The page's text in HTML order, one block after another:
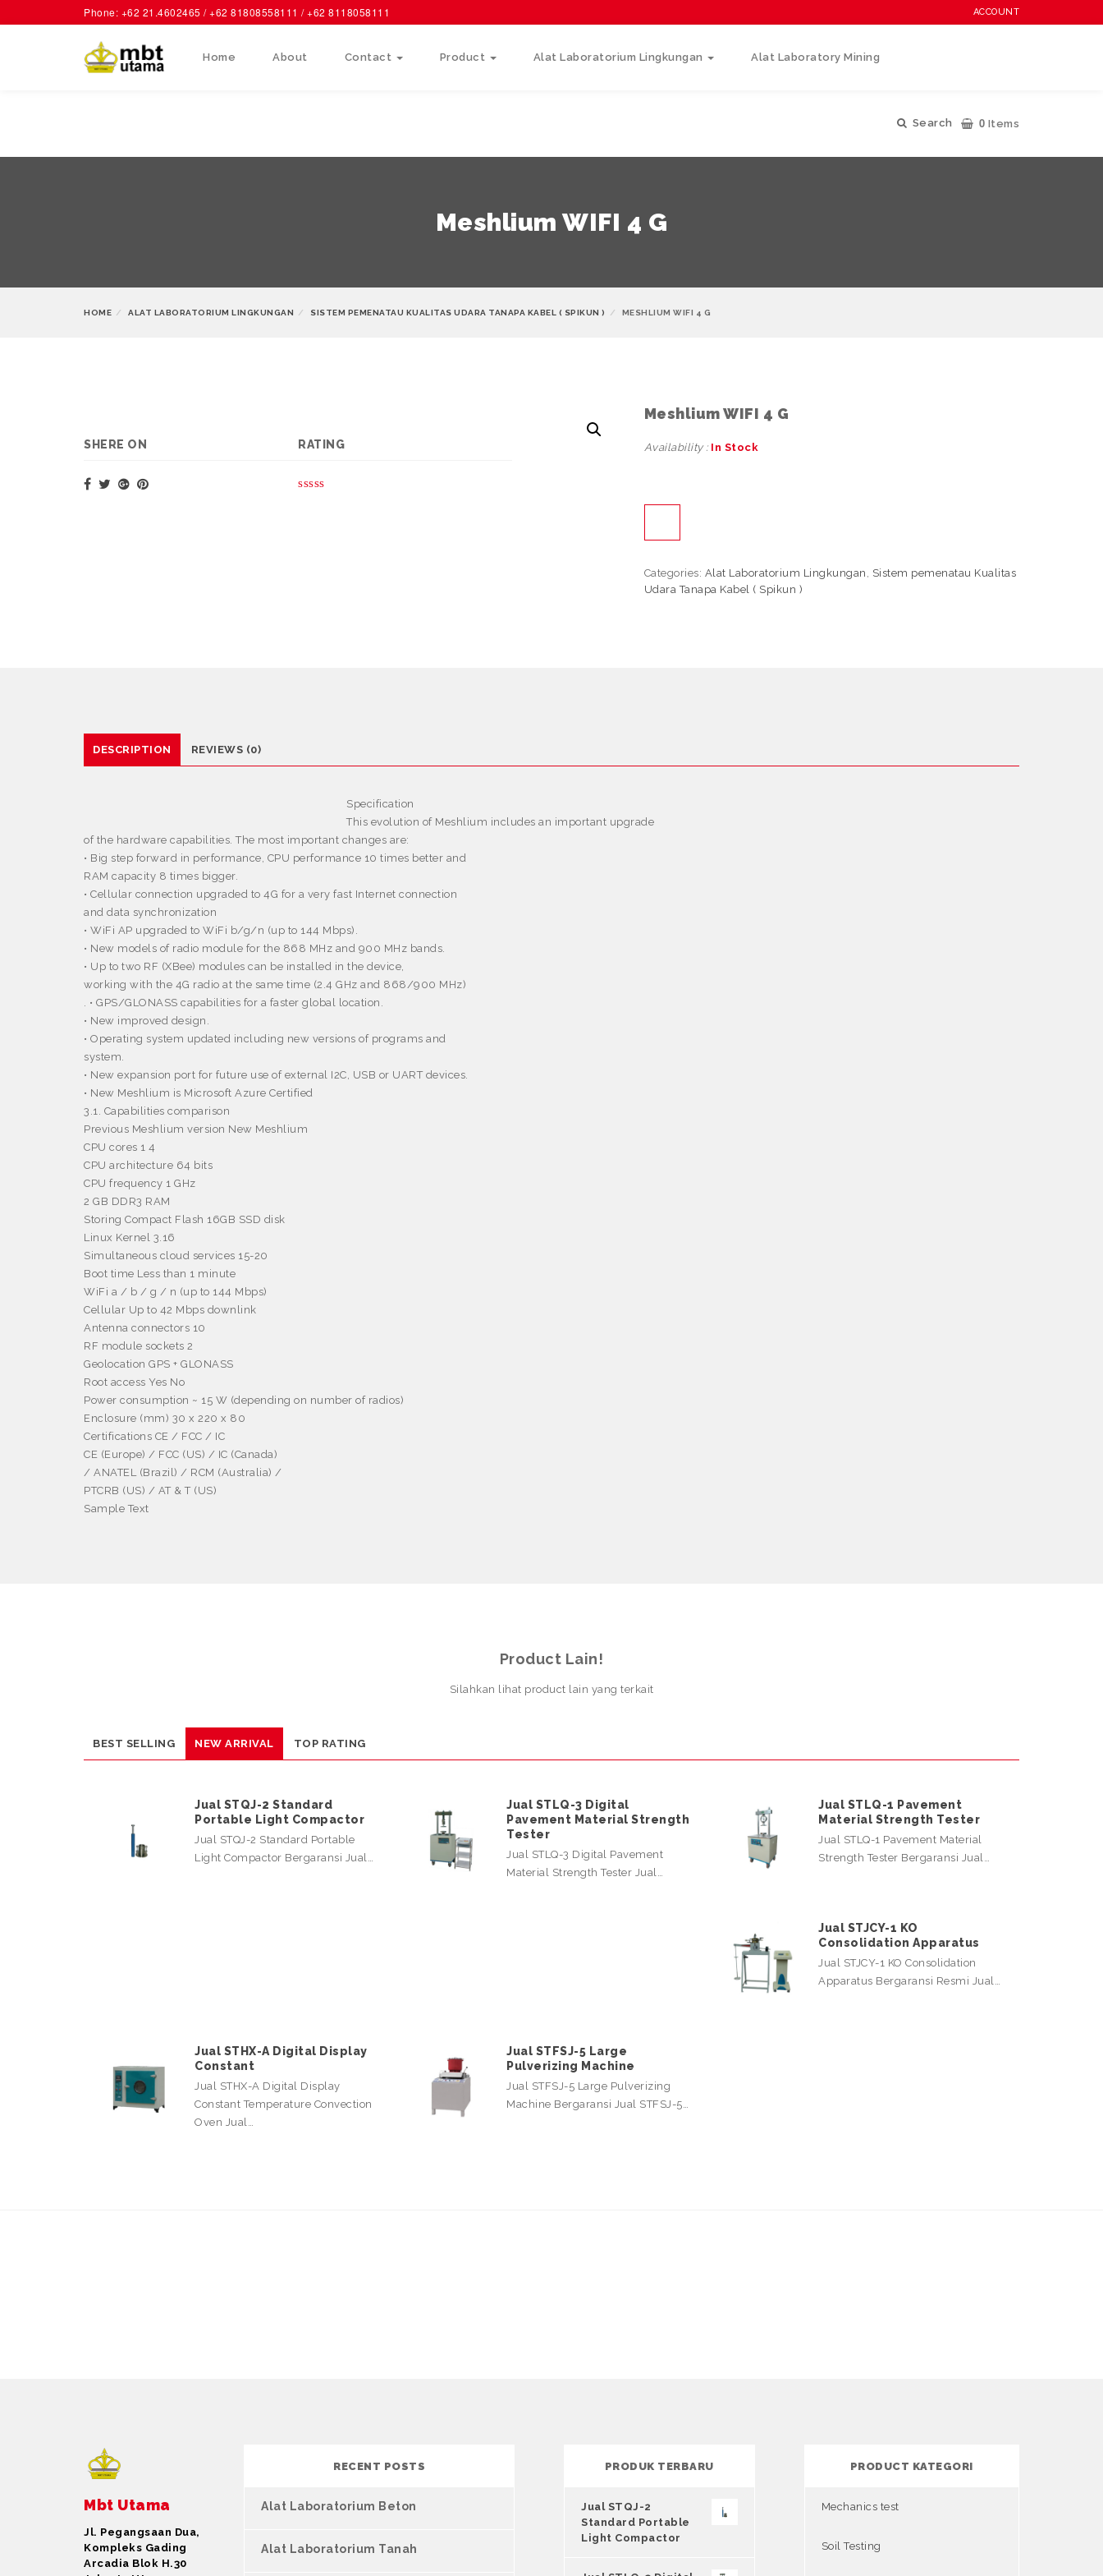
Phone: +62 21.4602465 / +62 81808558111 / +62 8118058111 ACCOUNT
Home About Contact Product Alat Laboratorium Lingkungan Alat Laboratory Mining
Search 0 Items
Meshlium WIFI 4 G
HOME ALAT LABORATORIUM LINGKUNGAN SISTEM PEMENATAU KUALITAS UDARA TANAPA KABEL ( SPIKUN ) MESHLIUM WIFI 4 G
SHERE ON RATING
Meshlium WIFI 4 G
Availability : In Stock
Categories: Alat Laboratorium Lingkungan , Sistem pemenatau Kualitas
Udara Tanapa Kabel ( Spikun )
DESCRIPTION REVIEWS (0)
Specification
This evolution of Meshlium includes an important upgrade
of the hardware capabilities. The most important changes are:
• Big step forward in performance, CPU performance 10 times better and
RAM capacity 8 times bigger.
• Cellular connection upgraded to 4G for a very fast Internet connection
and data synchronization
• WiFi AP upgraded to WiFi b/g/n (up to 144 Mbps).
• New models of radio module for the 868 MHz and 900 MHz bands.
• Up to two RF (XBee) modules can be installed in the device,
working with the 4G radio at the same time (2.4 GHz and 868/900 MHz)
. • GPS/GLONASS capabilities for a faster global location.
• New improved design.
• Operating system updated including new versions of programs and
system.
• New expansion port for future use of external I2C, USB or UART devices.
• New Meshlium is Microsoft Azure Certified
3.1. Capabilities comparison
Previous Meshlium version New Meshlium
CPU cores 1 4
CPU architecture 64 bits
CPU frequency 1 GHz
2 GB DDR3 RAM
Storing Compact Flash 16GB SSD disk
Linux Kernel 3.16
Simultaneous cloud services 15-20
Boot time Less than 1 minute
WiFi a / b / g / n (up to 144 Mbps)
Cellular Up to 42 Mbps downlink
Antenna connectors 10
RF module sockets 2
Geolocation GPS + GLONASS
Root access Yes No
Power consumption ~ 15 W (depending on number of radios)
Enclosure (mm) 30 x 220 x 80
Certifications CE / FCC / IC
CE (Europe) / FCC (US) / IC (Canada)
/ ANATEL (Brazil) / RCM (Australia) /
PTCRB (US) / AT & T (US)
Sample Text
Product Lain!
Silahkan lihat product lain yang terkait
BEST SELLING NEW ARRIVAL TOP RATING
Jual STQJ-2 Standard
Portable Light Compactor
Jual STQJ-2 Standard Portable
Light Compactor Bergaransi Jual…
Jual STLQ-3 Digital
Pavement Material Strength
Tester
Jual STLQ-3 Digital Pavement
Material Strength Tester Jual…
Jual STLQ-1 Pavement
Material Strength Tester
Jual STLQ-1 Pavement Material
Strength Tester Bergaransi Jual…
Jual STJCY-1 KO
Consolidation Apparatus
Jual STJCY-1 KO Consolidation
Apparatus Bergaransi Resmi Jual…
Jual STHX-A Digital Display
Constant
Jual STHX-A Digital Display
Constant Temperature Convection
Oven Jual…
Jual STFSJ-5 Large
Pulverizing Machine
Jual STFSJ-5 Large Pulverizing
Machine Bergaransi Jual STFSJ-5…
Mbt Utama
Jl. Pegangsaan Dua,
Kompleks Gading
Arcadia Blok H.30
RECENT POSTS
Alat Laboratorium Beton
Alat Laboratorium Tanah
PRODUK TERBARU
Jual STQJ-2
Standard Portable
Light Compactor
PRODUCT KATEGORI
Mechanics test
Soil Testing